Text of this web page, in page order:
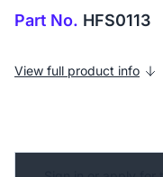
Part No. HFS0113
View full product info